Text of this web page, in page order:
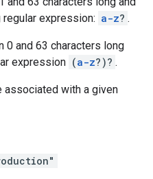
expression: a-z? .
0 and 63 characters long
expression (a-z?)? .
associated with a given